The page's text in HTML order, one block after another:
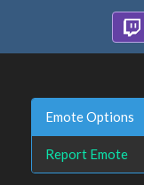
Emote Options
Report Emote